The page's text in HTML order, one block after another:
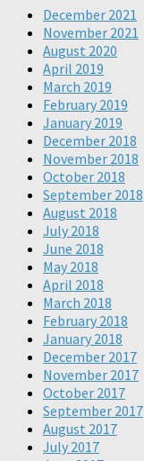
December 2021
November 2021
August 2020
April 2019
March 2019
February 2019
January 2019
December 2018
November 2018
October 2018
September 2018
August 2018
July 2018
June 2018
May 2018
April 2018
March 2018
February 2018
January 2018
December 2017
November 2017
October 2017
September 2017
August 2017
July 2017